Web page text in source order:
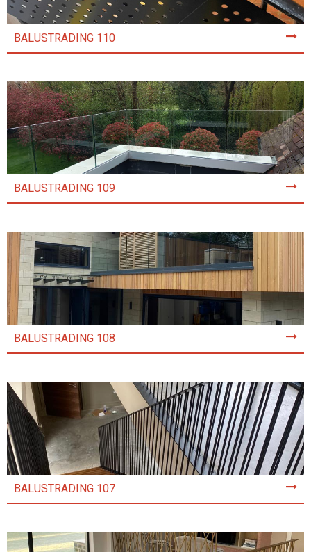
BALUSTRADING 110
BALUSTRADING 109
BALUSTRADING 108
BALUSTRADING 107